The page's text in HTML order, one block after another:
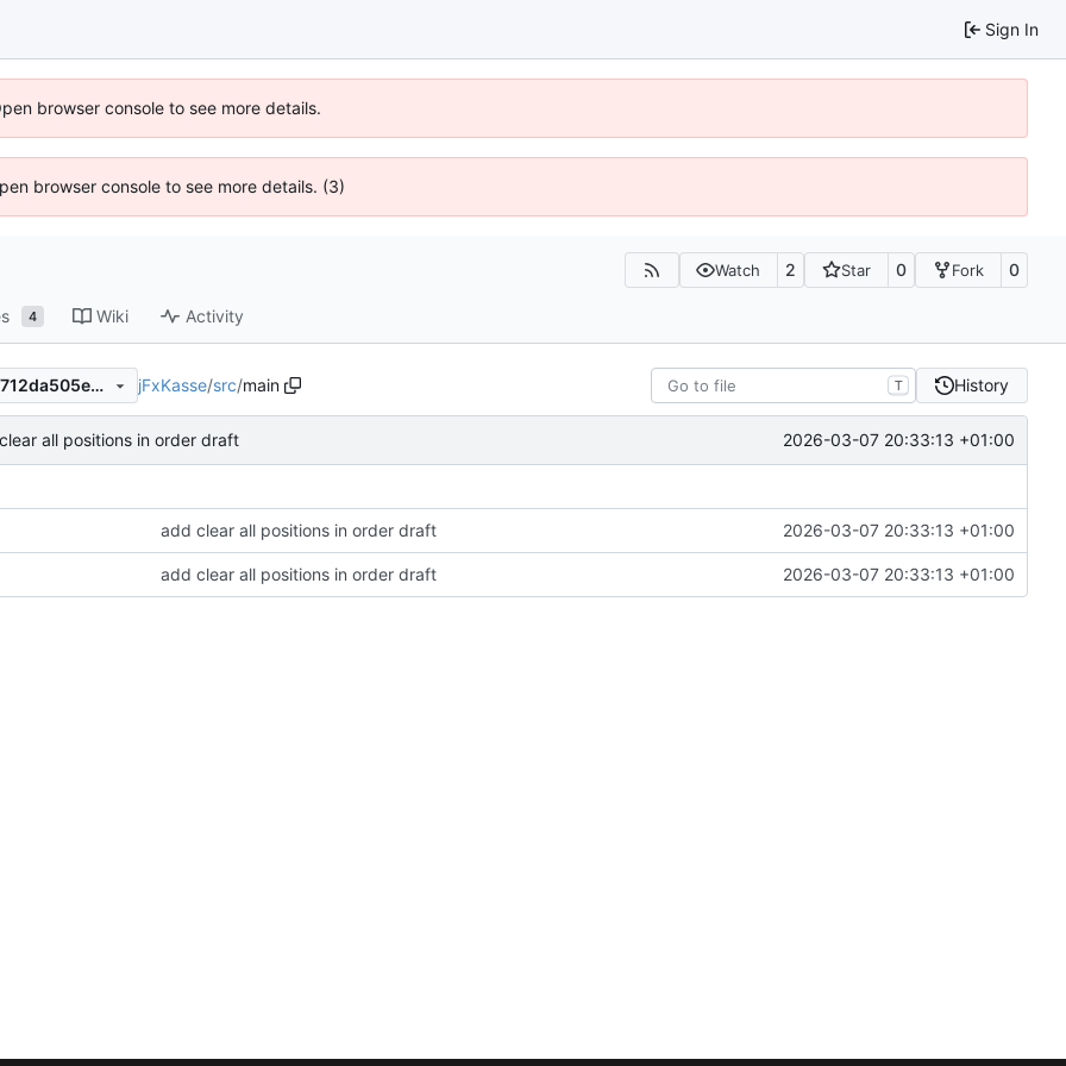
Sign In
browser console to see more details.
browser console to see more details. (3)
Watch 2 Star 0 Fork 0
4 Wiki Activity
91a6c4a304c7f710389b412f712da505eaf046da jFxKasse/src/main T History
all positions in order draft 2026-03-07 20:33:13 +01:00
add clear all positions in order draft 2026-03-07 20:33:13 +01:00
add clear all positions in order draft 2026-03-07 20:33:13 +01:00